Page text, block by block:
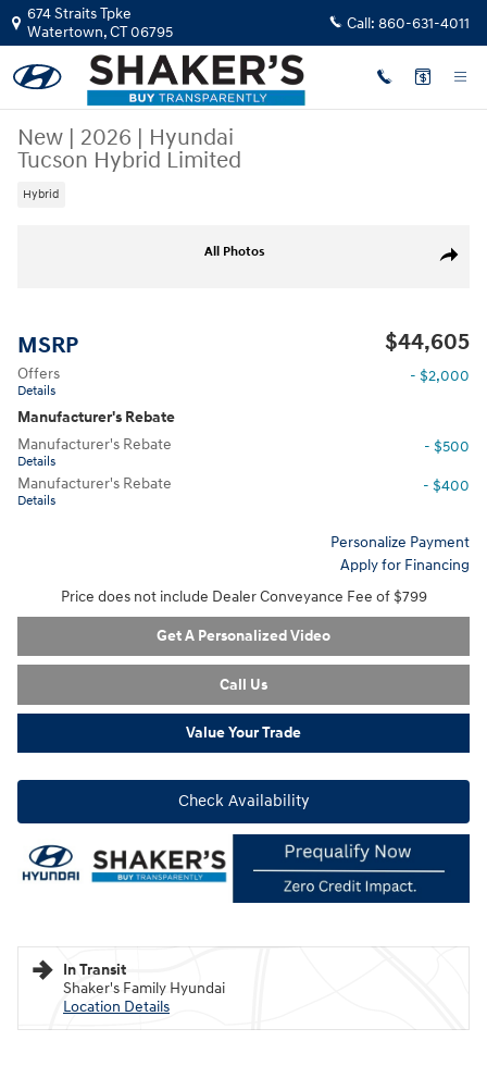
Skip to main content
674 Straits Tpke
Watertown,CT06795 Call: 860-631-4011
New | 2026 | Hyundai
Tucson Hybrid Limited
Hybrid
Share
All Photos
MSRP $44,605
Offers
Details
- $2,000
Manufacturer's Rebate
Manufacturer's Rebate
Details
- $500
Manufacturer's Rebate
Details
- $400
Personalize Payment
Apply for Financing
Price does not include Dealer Conveyance Fee of $799
Get A Personalized Video
Call Us
Value Your Trade
Check Availability
In Transit
Shaker's Family Hyundai
Location Details